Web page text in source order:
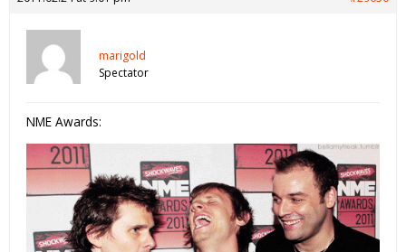
marigold
Spectator
NME Awards: